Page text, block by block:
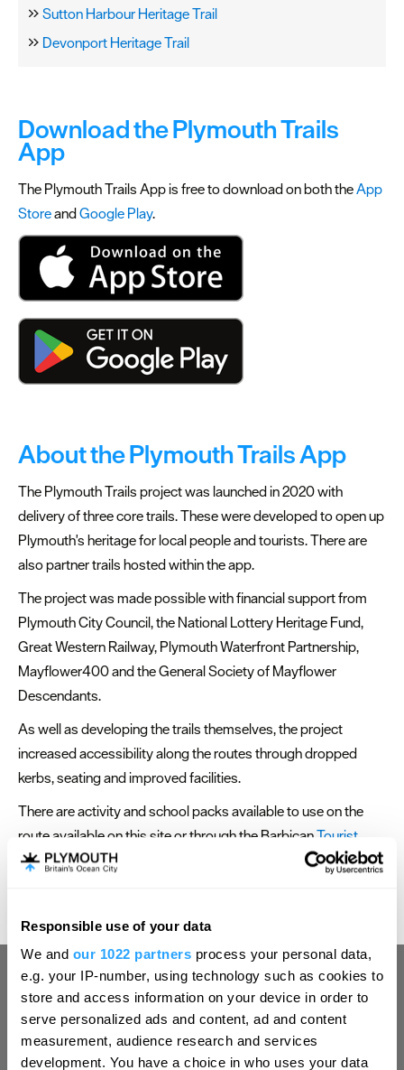
Responsible use of your data
We and our 1022 partners process your personal data,
e.g. your IP-number, using technology such as cookies to
store and access information on your device in order to
serve personalized ads and content, ad and content
measurement, audience research and services
development. You have a choice in who uses your data
Sutton Harbour Heritage Trail
Devonport Heritage Trail
Download the Plymouth Trails
App
The Plymouth Trails App is free to download on both theApp
StoreandGoogle Play.
About the Plymouth Trails App
The Plymouth Trails project was launched in 2020 with
delivery of three core trails. These were developed to open up
Plymouth's heritage for local people and tourists. There are
also partner trails hosted within the app.
The project was made possible with financial support from
Plymouth City Council, the National Lottery Heritage Fund,
Great Western Railway, Plymouth Waterfront Partnership,
Mayflower400 and the General Society of Mayflower
Descendants.
As well as developing the trails themselves, the project
increased accessibility along the routes through dropped
kerbs, seating and improved facilities.
There are activity and school packs available to use on the
route available on this site or through the BarbicanTourist
Information Centre
Hello.
We'd love to hear what
you think about
Plymouth!
Complete our short survey below to